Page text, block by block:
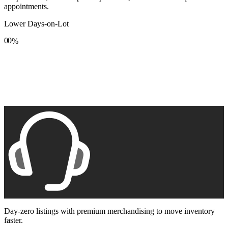
appointments.
Lower Days-on-Lot
0
8
0
8
%
Day-zero listings with premium merchandising to move inventory
faster.